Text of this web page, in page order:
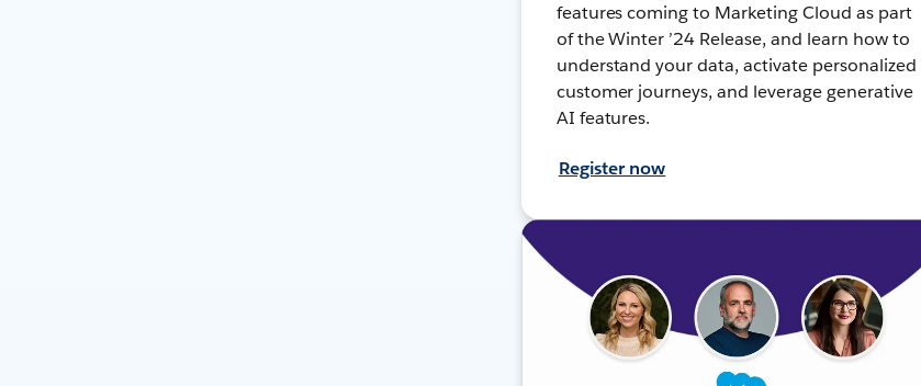
features coming to Marketing Cloud as part
of the Winter ’24 Release, and learn how to
understand your data, activate personalized
customer journeys, and leverage generative
AI features.
Register now